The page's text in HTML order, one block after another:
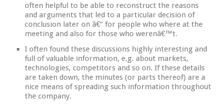
often helpful to be able to reconstruct the reasons
and arguments that led to a particular decision of
conclusion later on â€“ for people who where at the
meeting and also for those who werenâ€™t.
I often found these discussions highly interesting and
full of valuable information, e.g. about markets,
technologies, competitors and so on. If these details
are taken down, the minutes (or parts thereof) are a
nice means of spreading such information throughout
the company.